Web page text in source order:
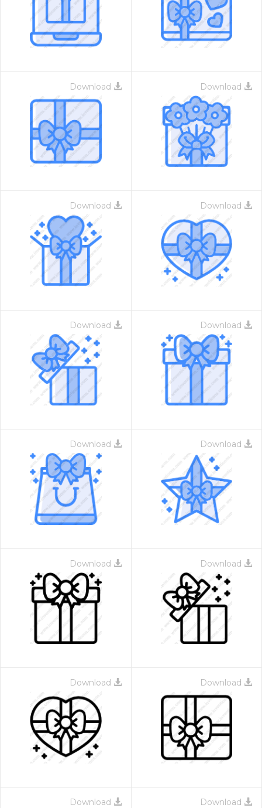
Download Download
Download Download
Download Download
Download Download
Download Download
Download Download
Download Download